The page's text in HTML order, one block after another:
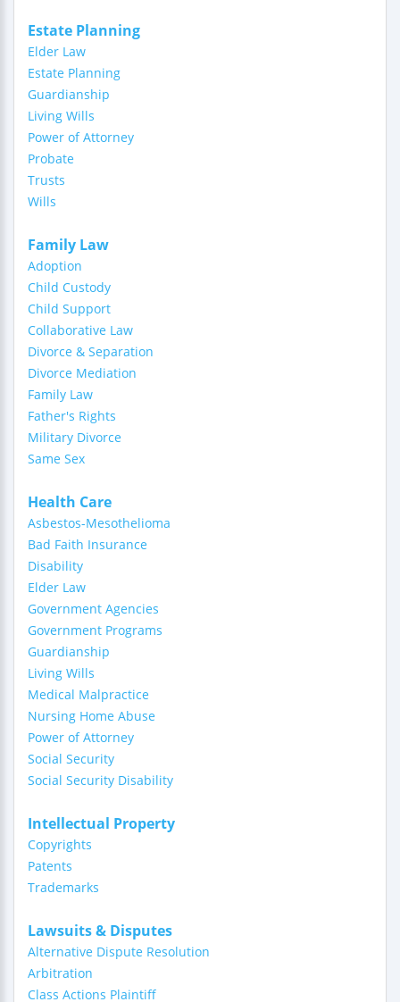
Estate Planning
Elder Law
Estate Planning
Guardianship
Living Wills
Power of Attorney
Probate
Trusts
Wills
Family Law
Adoption
Child Custody
Child Support
Collaborative Law
Divorce & Separation
Divorce Mediation
Family Law
Father's Rights
Military Divorce
Same Sex
Health Care
Asbestos-Mesothelioma
Bad Faith Insurance
Disability
Elder Law
Government Agencies
Government Programs
Guardianship
Living Wills
Medical Malpractice
Nursing Home Abuse
Power of Attorney
Social Security
Social Security Disability
Intellectual Property
Copyrights
Patents
Trademarks
Lawsuits & Disputes
Alternative Dispute Resolution
Arbitration
Class Actions Plaintiff